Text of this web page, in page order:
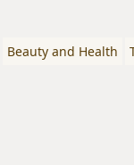
Beauty and Health